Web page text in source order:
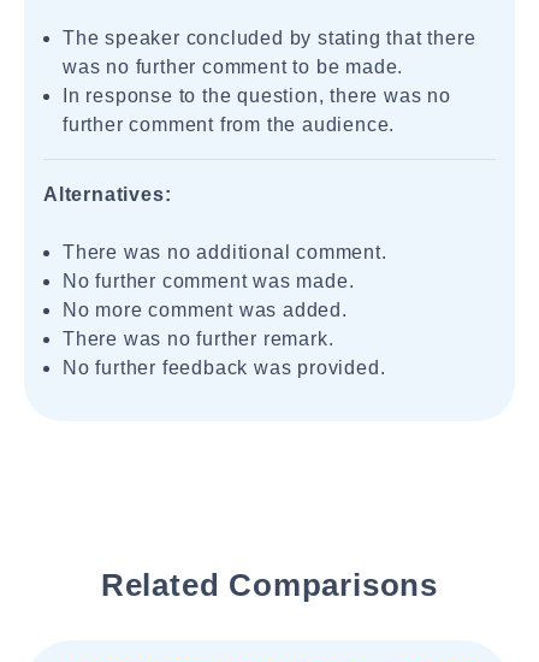
The speaker concluded by stating that there
was no further comment to be made.
In response to the question, there was no
further comment from the audience.
Alternatives:
There was no additional comment.
No further comment was made.
No more comment was added.
There was no further remark.
No further feedback was provided.
Related Comparisons